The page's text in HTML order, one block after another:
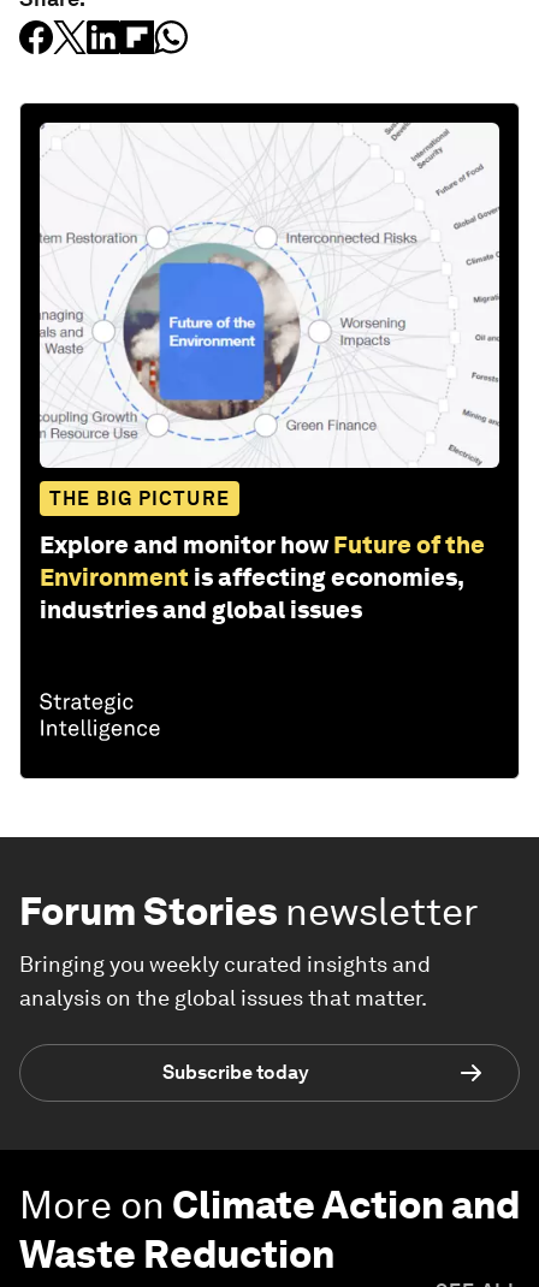
THE BIG PICTURE
Explore and monitor how Future of the
Environment is affecting economies,
industries and global issues
Forum Stories newsletter
Bringing you weekly curated insights and
analysis on the global issues that matter.
Subscribe today
More on Climate Action and
Waste Reduction